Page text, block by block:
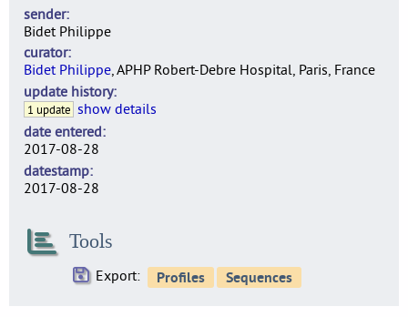
sender
Bidet Philippe
curator
Bidet Philippe, APHP Robert-Debre Hospital, Paris, France
update history
1 update show details
date entered
2017-08-28
datestamp
2017-08-28
Tools
Export: